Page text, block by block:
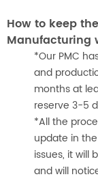
How to keep
Manufacturing
*Our PMC
and
months at
reserve 3-5
*All the
update in
issues, it will
and will